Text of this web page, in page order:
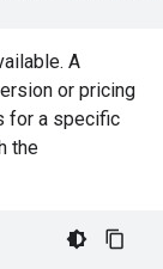
A
or pricing
for a specific
the